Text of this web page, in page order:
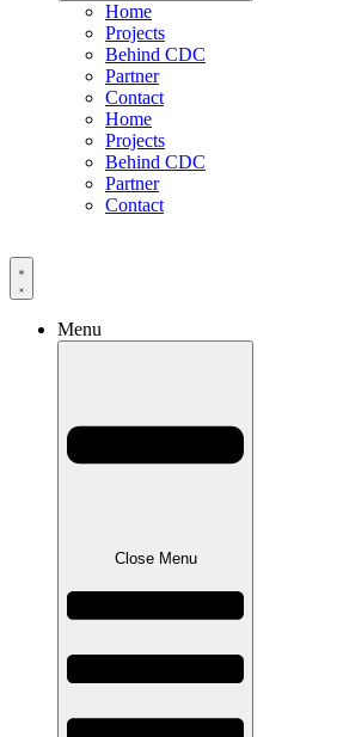
Home
Projects
Behind CDC
Partner
Contact
Home
Projects
Behind CDC
Partner
Contact
Menu
Close Menu